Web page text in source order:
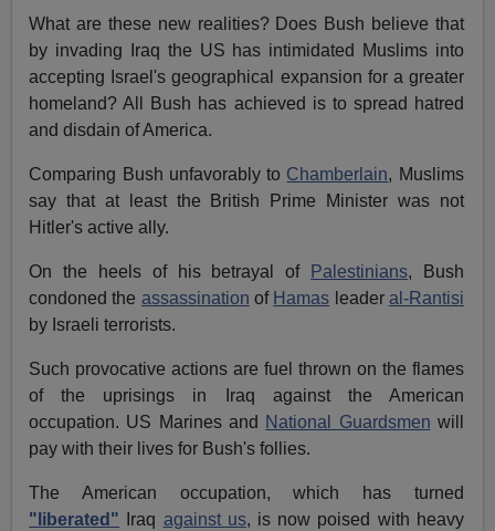
What are these new realities? Does Bush believe that
by invading Iraq the US has intimidated Muslims into
accepting Israel's geographical expansion for a greater
homeland? All Bush has achieved is to spread hatred
and disdain of America.
Comparing Bush unfavorably to Chamberlain, Muslims
say that at least the British Prime Minister was not
Hitler's active ally.
On the heels of his betrayal of Palestinians, Bush
condoned the assassination of Hamas leader al-Rantisi
by Israeli terrorists.
Such provocative actions are fuel thrown on the flames
of the uprisings in Iraq against the American
occupation. US Marines and National Guardsmen will
pay with their lives for Bush's follies.
The American occupation, which has turned
"liberated" Iraq against us, is now poised with heavy